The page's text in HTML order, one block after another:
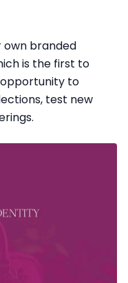
branded
is the first to
opportunity to
test new